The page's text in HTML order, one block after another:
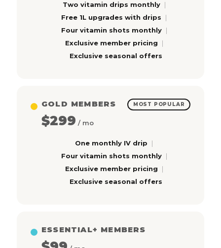
Two vitamin drips monthly
Free 1L upgrades with drips
Four vitamin shots monthly
Exclusive member pricing
Exclusive seasonal offers
MOST POPULAR
GOLD MEMBERS
$299 / mo
One monthly IV drip
Four vitamin shots monthly
Exclusive member pricing
Exclusive seasonal offers
ESSENTIAL+ MEMBERS